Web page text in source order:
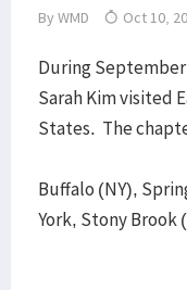
By WMD Oct 10,
During September
Sarah Kim visited
States. The
Buffalo (NY),
York, Stony Brook